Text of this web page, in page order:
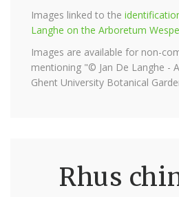
Images linked to the
Langhe on the Arboretum
Images are available for non-
mentioning "© Jan De Langhe -
Ghent University Botanical
Rhus